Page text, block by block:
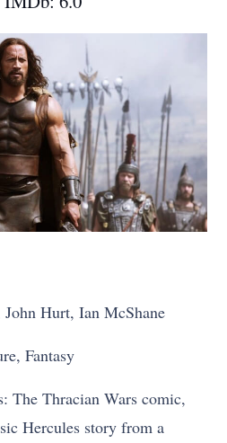
John Hurt, Ian McShane
Fantasy
The Thracian Wars comic,
Hercules story from a